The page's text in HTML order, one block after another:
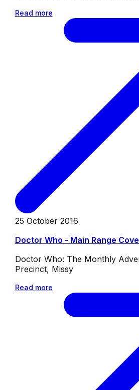
Read more
25 October 2016
Doctor Who - Main Range
Doctor Who: The Monthly
Precinct, Missy
Read more